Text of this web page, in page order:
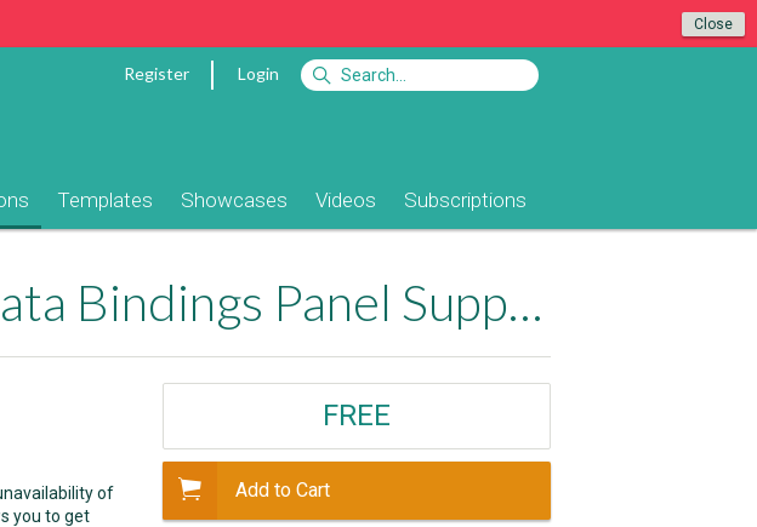
Close
Register Login
Templates Showcases Videos Subscriptions
Enable Server Behaviors and Data Bindings Panel Support for Dreamweaver CC+
of
you to get
FREE
Add to Cart